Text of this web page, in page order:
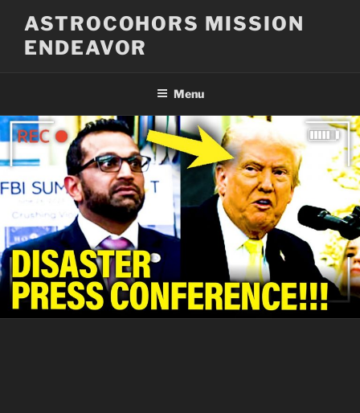
content
ASTROCOHORS MISSION
ENDEAVOR
Menu